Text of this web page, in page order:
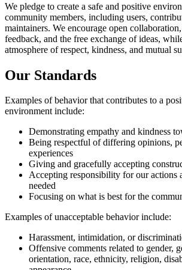
We pledge to create a safe and positive
community members, including users,
maintainers. We encourage open
feedback, and the free exchange of ideas,
atmosphere of respect, kindness, and mutual
Our Standards
Examples of behavior that contributes to a
environment include:
Demonstrating empathy and kindness
Being respectful of differing opinions,
experiences
Giving and gracefully accepting
Accepting responsibility for our actions
needed
Focusing on what is best for the
Examples of unacceptable behavior include:
Harassment, intimidation, or
Offensive comments related to gender,
orientation, race, ethnicity, religion,